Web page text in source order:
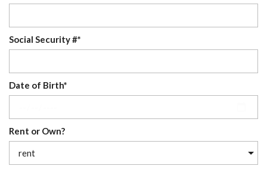
Social Security #*
Date of Birth*
Rent or Own?